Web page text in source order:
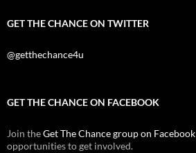
GET THE CHANCE ON TWITTER
@getthechance4u
GET THE CHANCE ON FACEBOOK
Join theGet The Chance group on Facebook
opportunities to get involved.